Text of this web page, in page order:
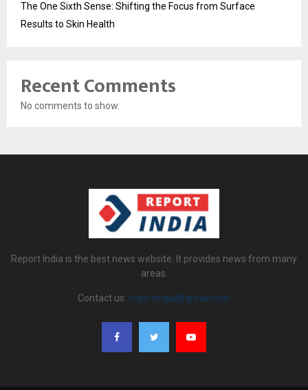
The One Sixth Sense: Shifting the Focus from Surface
Results to Skin Health
Recent Comments
No comments to show.
Report India is the best news website. It provides news from many
areas.
Contact us: reportindia@gmail.com